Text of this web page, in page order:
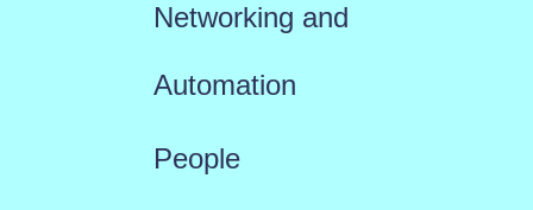
Networking and
Automation
People